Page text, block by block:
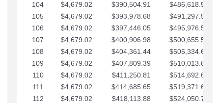
104
$4,679.02 $390,504.91
$486,618.52
105
$4,679.02 $393,978.68
$491,297.55
106
$4,679.02 $397,446.05
$495,976.57
107
$4,679.02 $400,906.98
$500,655.59
108
$4,679.02 $404,361.44
$505,334.62
109
$4,679.02 $407,809.39
$510,013.64
110
$4,679.02 $411,250.81
$514,692.67
111
$4,679.02 $414,685.65
$519,371.69
112
$4,679.02 $418,113.88
$524,050.72